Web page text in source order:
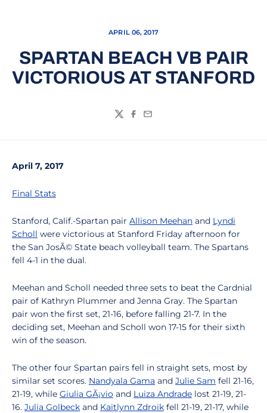
APRIL 06, 2017
SPARTAN BEACH VB PAIR
VICTORIOUS AT STANFORD
TwitterFacebook
Email
April 7, 2017
Final Stats
Stanford, Calif.-Spartan pair Allison Meehan and Lyndi
Scholl were victorious at Stanford Friday afternoon for
the San JosÃ© State beach volleyball team. The Spartans
fell 4-1 in the dual.
Meehan and Scholl needed three sets to beat the Cardnial
pair of Kathryn Plummer and Jenna Gray. The Spartan
pair won the first set, 21-16, before falling 21-7. In the
deciding set, Meehan and Scholl won 17-15 for their sixth
win of the season.
The other four Spartan pairs fell in straight sets, most by
similar set scores. Nandyala Gama and Julie Sam fell 21-16,
21-19, while Giulia GÃ¡vio and Luiza Andrade lost 21-19, 21-
16. Julia Golbeck and Kaitlynn Zdroik fell 21-19, 21-17, while